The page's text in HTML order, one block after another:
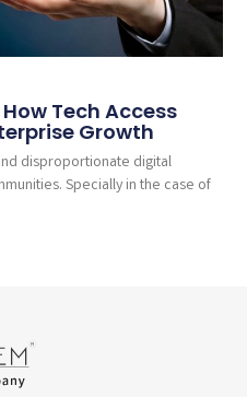
Tech Access
Growth
disproportionate digital
Specially in the case of